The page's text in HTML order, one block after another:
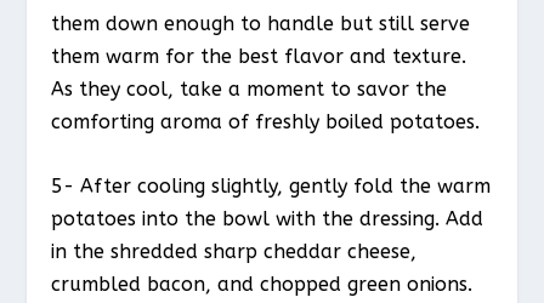
them down enough to handle but still serve
them warm for the best flavor and texture.
As they cool, take a moment to savor the
comforting aroma of freshly boiled potatoes.
5- After cooling slightly, gently fold the warm
potatoes into the bowl with the dressing. Add
in the shredded sharp cheddar cheese,
crumbled bacon, and chopped green onions.